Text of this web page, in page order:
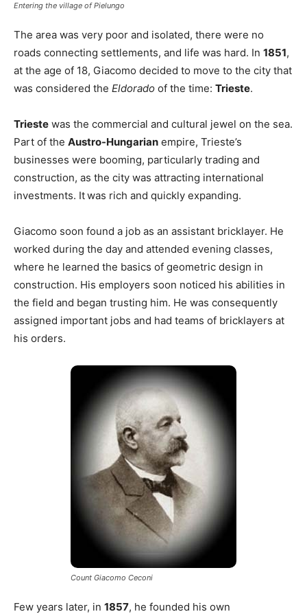
Entering the village of Pielungo
The area was very poor and isolated, there were no
roads connecting settlements, and life was hard. In 1851,
at the age of 18, Giacomo decided to move to the city that
was considered the Eldorado of the time: Trieste.
Trieste was the commercial and cultural jewel on the sea.
Part of the Austro-Hungarian empire, Trieste’s
businesses were booming, particularly trading and
construction, as the city was attracting international
investments. Itwas rich and quickly expanding.
Giacomo soon found a job as an assistant bricklayer. He
worked during the day and attended evening classes,
where he learned the basics of geometric design in
construction. His employers soon noticed his abilities in
the field and began trusting him. He was consequently
assigned important jobs and had teams of bricklayers at
his orders.
Count Giacomo Ceconi
Few years later, in 1857, he founded his own